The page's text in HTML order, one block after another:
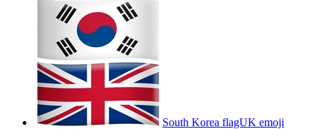
South Korea flagUK emoji